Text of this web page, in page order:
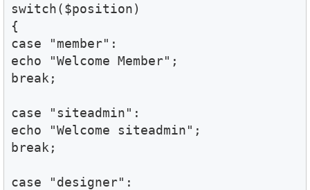
switch($position)
{
case "member":
echo "Welcome Member";
break;
case "siteadmin":
echo "Welcome siteadmin";
break;
case "designer":